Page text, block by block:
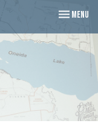
ToggleMenu